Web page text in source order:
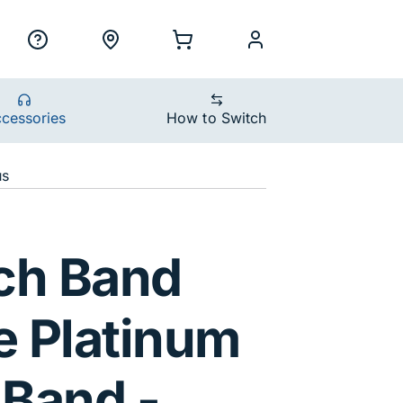
Nav
Support Locations Shopping CartmyCellcom
How to Switch
Nike Sport
Band
Platinum